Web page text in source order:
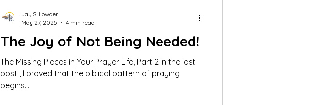
The Joy of Not Being Needed!
The Missing Pieces in Your Prayer Life, Part 2 In the last
post , I proved that the biblical pattern of praying
begins...
Jay S. Lowder
May 27, 2025
4 min read